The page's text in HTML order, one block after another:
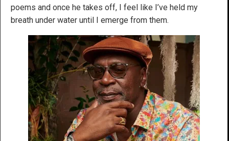
poems and once he takes off, I feel like I’ve held my
breath under water until I emerge from them.